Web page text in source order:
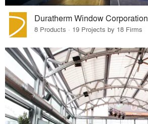
Duratherm Window Corporation
8 Products · 19 Projects by 18 Firms